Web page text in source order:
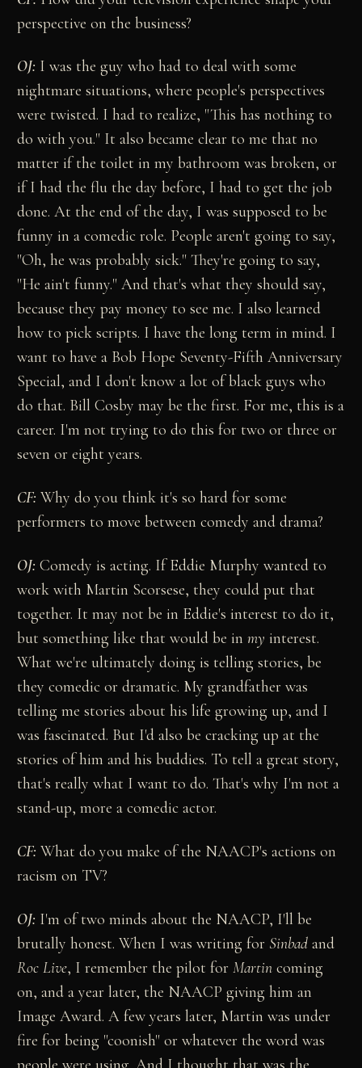
perspective on the business?
OJ: I was the guy who had to deal with some
nightmare situations, where people's perspectives
were twisted. I had to realize, "This has nothing to
do with you." It also became clear to me that no
matter if the toilet in my bathroom was broken, or
if I had the flu the day before, I had to get the job
done. At the end of the day, I was supposed to be
funny in a comedic role. People aren't going to say,
"Oh, he was probably sick." They're going to say,
"He ain't funny." And that's what they should say,
because they pay money to see me. I also learned
how to pick scripts. I have the long term in mind. I
want to have a Bob Hope Seventy-Fifth Anniversary
Special, and I don't know a lot of black guys who
do that. Bill Cosby may be the first. For me, this is a
career. I'm not trying to do this for two or three or
seven or eight years.
CF: Why do you think it's so hard for some
performers to move between comedy and drama?
OJ: Comedy is acting. If Eddie Murphy wanted to
work with Martin Scorsese, they could put that
together. It may not be in Eddie's interest to do it,
but something like that would be inmy interest.
What we're ultimately doing is telling stories, be
they comedic or dramatic. My grandfather was
telling me stories about his life growing up, and I
was fascinated. But I'd also be cracking up at the
stories of him and his buddies. To tell a great story,
that's really what I want to do. That's why I'm not a
stand-up, more a comedic actor.
CF: What do you make of the NAACP's actions on
racism on TV?
OJ: I'm of two minds about the NAACP, I'll be
brutally honest. When I was writing for Sinbad and
Roc Live, I remember the pilot forMartin coming
on, and a year later, the NAACP giving him an
Image Award. A few years later, Martin was under
fire for being "coonish" or whatever the word was